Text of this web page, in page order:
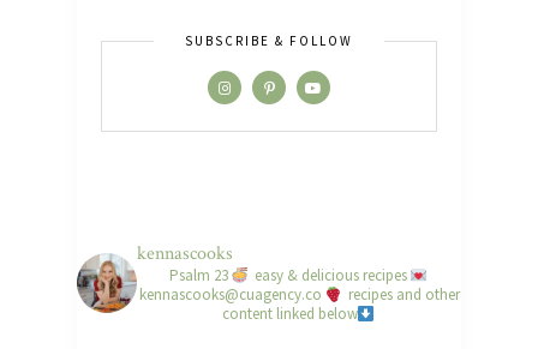
SUBSCRIBE & FOLLOW
kennascooks
Psalm 23
easy & delicious recipes
kennascooks@cuagency.co
recipes and other
content linked below